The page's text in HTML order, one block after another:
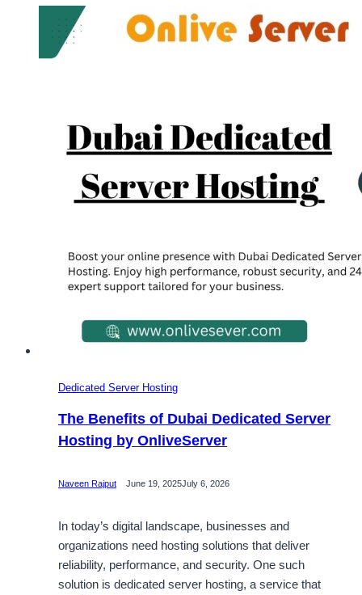
Business
with
Server
Dedicated Server Hosting
The Benefits of Dubai Dedicated Server
Hosting by OnliveServer
Naveen Rajput June 19, 2025July 6, 2026
In today’s digital landscape, businesses and
organizations need hosting solutions that deliver
reliability, performance, and security. One such
solution is dedicated server hosting, a service that